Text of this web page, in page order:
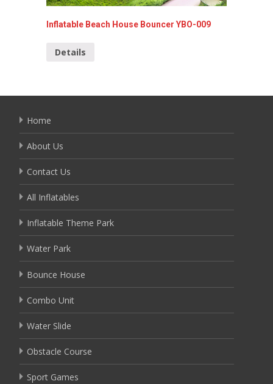
Inflatable Beach House Bouncer YBO-009
Details
Home
About Us
Contact Us
All Inflatables
Inflatable Theme Park
Water Park
Bounce House
Combo Unit
Water Slide
Obstacle Course
Sport Games